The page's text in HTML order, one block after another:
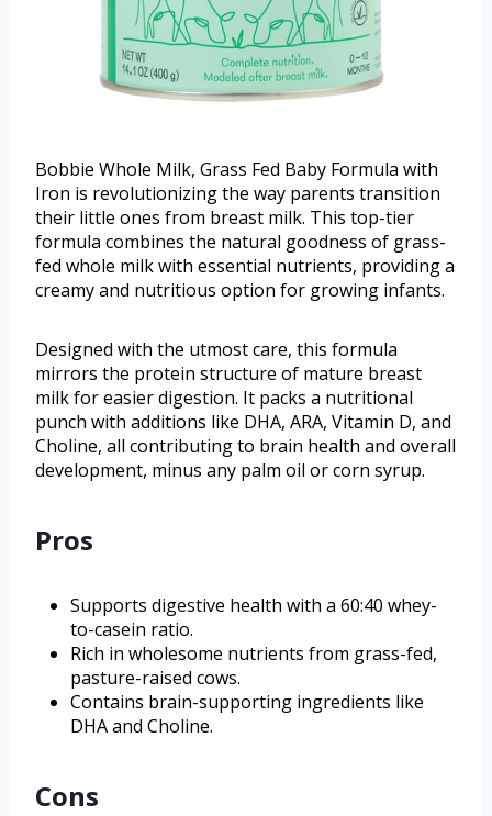
Bobbie Whole Milk, Grass Fed Baby Formula with
Iron is revolutionizing the way parents transition
their little ones from breast milk. This top-tier
formula combines the natural goodness of grass-
fed whole milk with essential nutrients, providing a
creamy and nutritious option for growing infants.
Designed with the utmost care, this formula
mirrors the protein structure of mature breast
milk for easier digestion. It packs a nutritional
punch with additions like DHA, ARA, Vitamin D, and
Choline, all contributing to brain health and overall
development, minus any palm oil or corn syrup.
Pros
Supports digestive health with a 60:40 whey-
to-casein ratio.
Rich in wholesome nutrients from grass-fed,
pasture-raised cows.
Contains brain-supporting ingredients like
DHA and Choline.
Cons